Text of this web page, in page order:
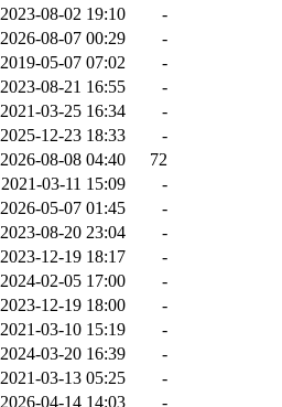
2023-08-02 19:10
-
2026-08-07 00:29
-
2019-05-07 07:02
-
2023-08-21 16:55
-
2021-03-25 16:34
-
2025-12-23 18:33
-
2026-08-08 04:40
72
2021-03-11 15:09
-
2026-05-07 01:45
-
2023-08-20 23:04
-
2023-12-19 18:17
-
2024-02-05 17:00
-
2023-12-19 18:00
-
2021-03-10 15:19
-
2024-03-20 16:39
-
2021-03-13 05:25
-
2026-04-14 14:03
-